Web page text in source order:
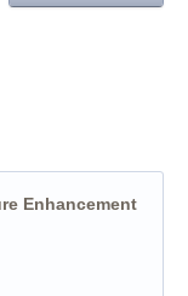
Enhancement